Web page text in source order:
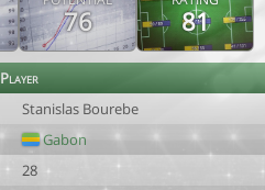
76 81
Player
Stanislas Bourebe
Gabon
28